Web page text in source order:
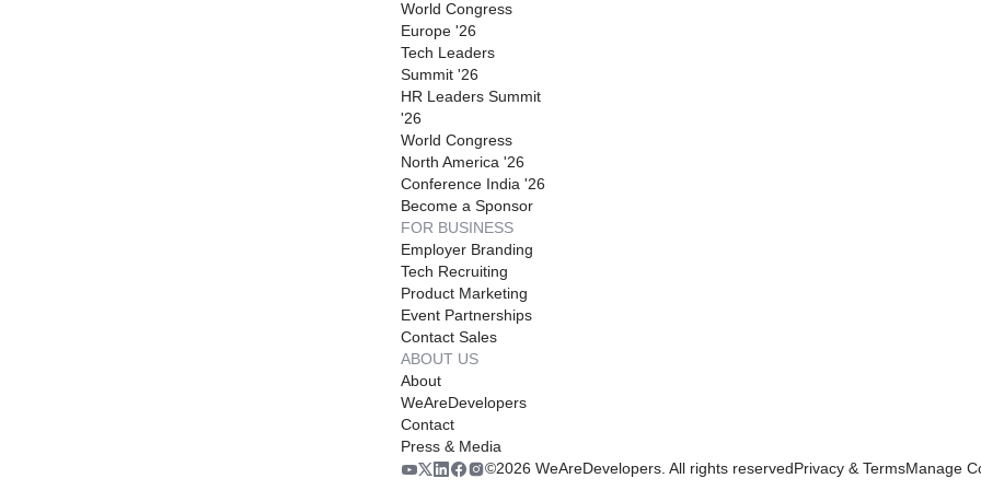
World Congress
Europe '26
Tech Leaders
Summit '26
HR Leaders Summit
'26
World Congress
North America '26
Conference India '26
Become a Sponsor
FOR BUSINESS
Employer Branding
Tech Recruiting
Product Marketing
Event Partnerships
Contact Sales
ABOUT US
About
WeAreDevelopers
Contact
Press & Media
©2026 WeAreDevelopers. All rights reservedPrivacy & TermsManage